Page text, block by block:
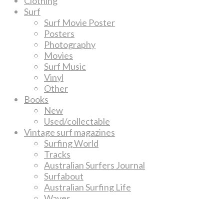
Surf
Surf Movie Poster
Posters
Photography
Movies
Surf Music
Vinyl
Other
Books
New
Used/collectable
Vintage surf magazines
Surfing World
Tracks
Australian Surfers Journal
Surfabout
Australian Surfing Life